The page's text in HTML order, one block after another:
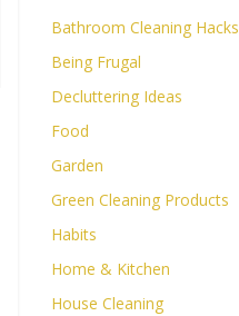
Bathroom Cleaning Hacks
Being Frugal
Decluttering Ideas
Food
Garden
Green Cleaning Products
Habits
Home & Kitchen
House Cleaning